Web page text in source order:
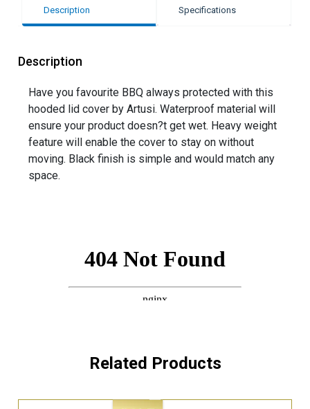
Description Specifications
Description
Have you favourite BBQ always protected with this
hooded lid cover by Artusi. Waterproof material will
ensure your product doesn?t get wet. Heavy weight
feature will enable the cover to stay on without
moving. Black finish is simple and would match any
space.
Related Products